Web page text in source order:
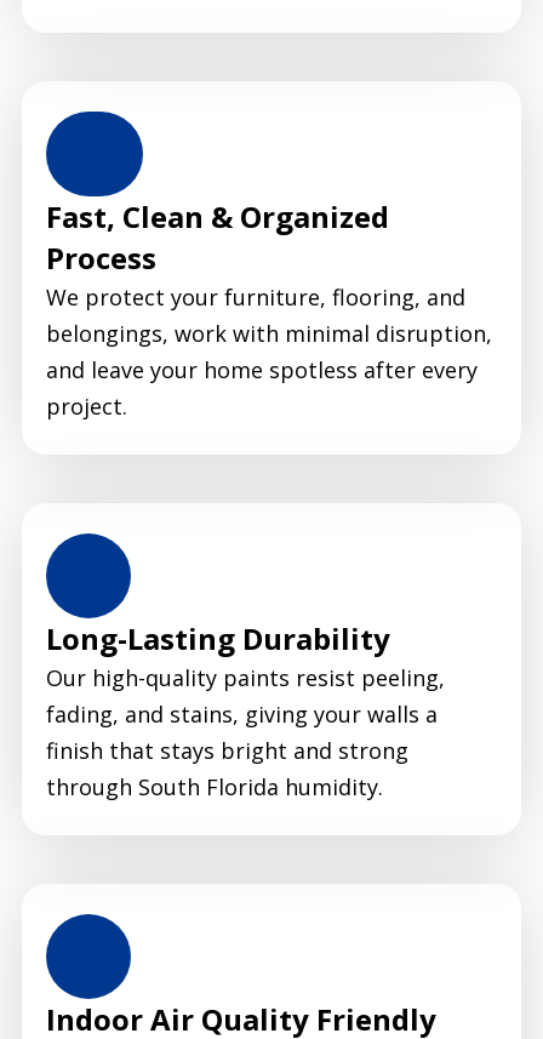
Fast, Clean & Organized
Process
We protect your furniture, flooring, and
belongings, work with minimal disruption,
and leave your home spotless after every
project.
Long-Lasting Durability
Our high-quality paints resist peeling,
fading, and stains, giving your walls a
finish that stays bright and strong
through South Florida humidity.
Indoor Air Quality Friendly